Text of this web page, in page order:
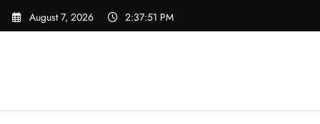
Skip
August 7, 2026 2:37:51 PM